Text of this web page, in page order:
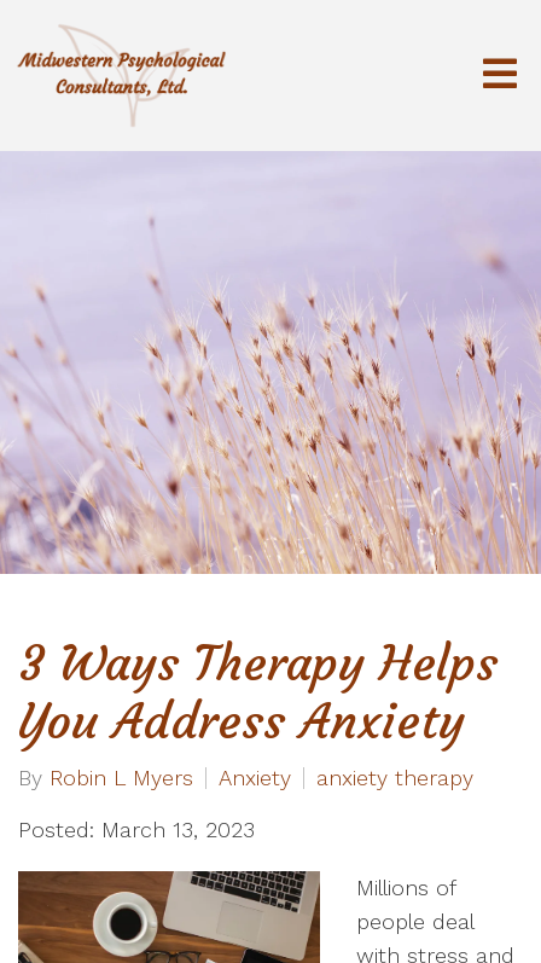
3 Ways Therapy Helps
You Address Anxiety
By Robin L Myers Anxiety anxiety therapy
Posted: March 13, 2023
Millions of
people deal
with stress and